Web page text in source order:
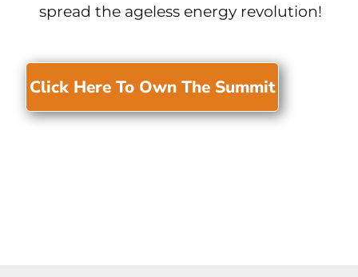
spread the ageless energy revolution!
Click Here To Own The Summit